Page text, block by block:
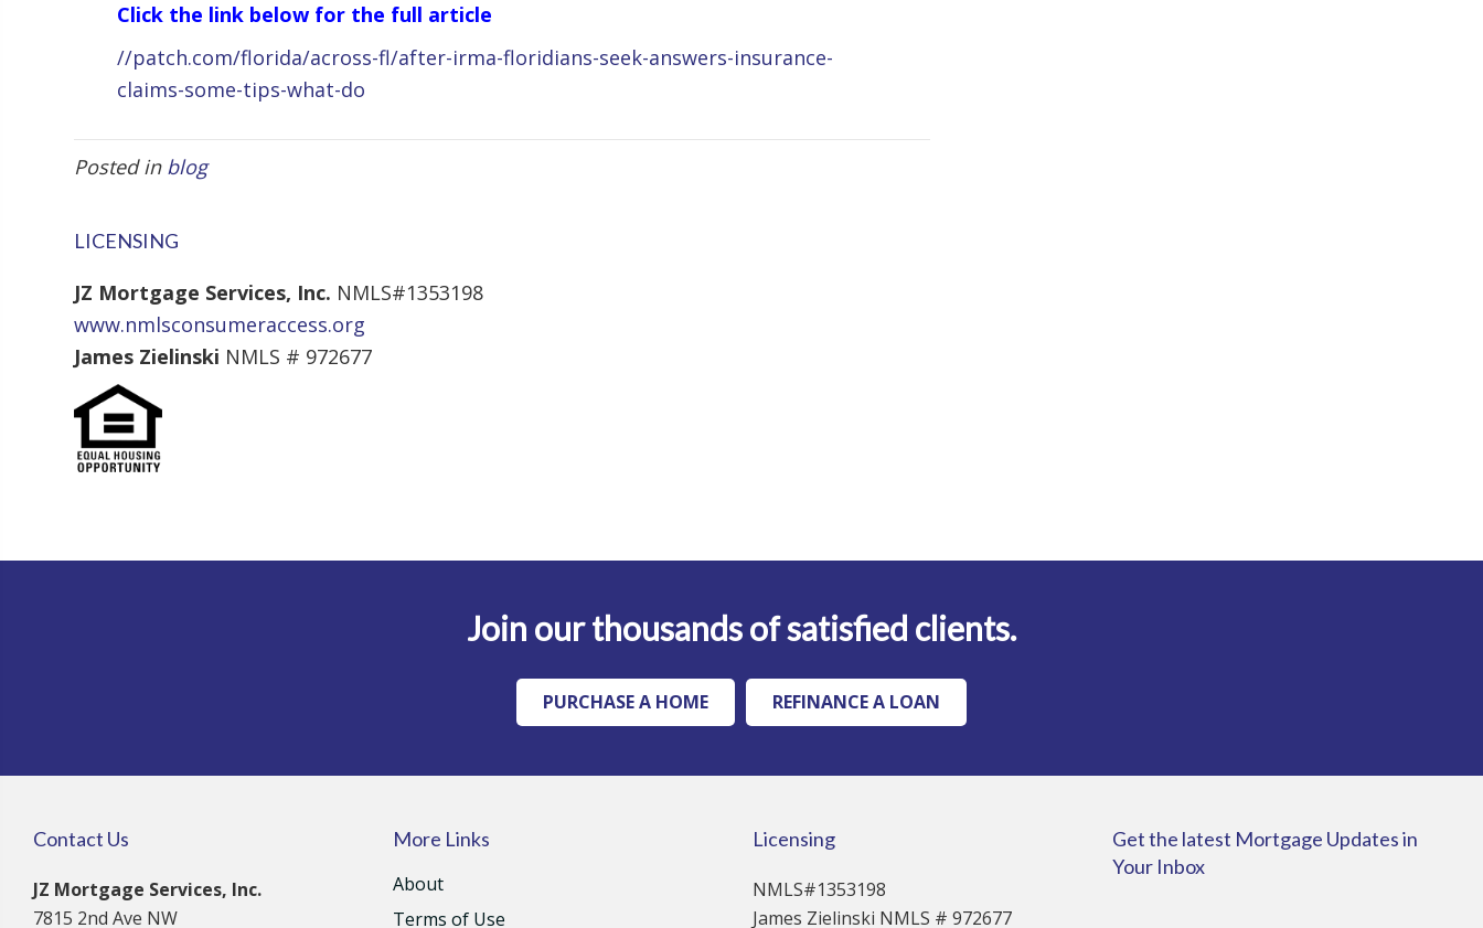
Click the link below for the full article
//patch.com/florida/across-fl/after-irma-floridians-seek-answers-insurance-
claims-some-tips-what-do
Posted in blog
LICENSING
JZ Mortgage Services, Inc. NMLS#1353198
www.nmlsconsumeraccess.org
James Zielinski NMLS # 972677
Join our thousands of satisfied clients.
PURCHASE A HOME REFINANCE A LOAN
Contact Us
JZ Mortgage Services, Inc.
7815 2nd Ave NW
More Links
About
Terms of Use
Licensing
NMLS#1353198
James Zielinski NMLS # 972677
Get the latest Mortgage Updates in
Your Inbox